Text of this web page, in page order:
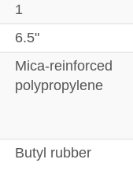
1
6.5"
Mica-reinforced
polypropylene
Butyl rubber